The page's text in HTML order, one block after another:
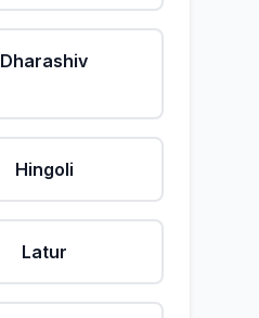
Dharashiv
Hingoli
Latur